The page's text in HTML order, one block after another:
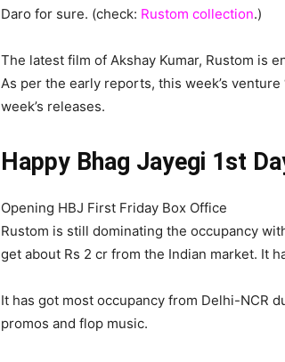
Daro for sure. (check: Rustom collection.)
The latest film of Akshay Kumar, Rustom is
As per the early reports, this week’s venture
week’s releases.
Happy Bhag Jayegi 1st
Opening HBJ First Friday Box Office
Rustom is still dominating the occupancy
get about Rs 2 cr from the Indian market. It
It has got most occupancy from Delhi-NCR
promos and flop music.